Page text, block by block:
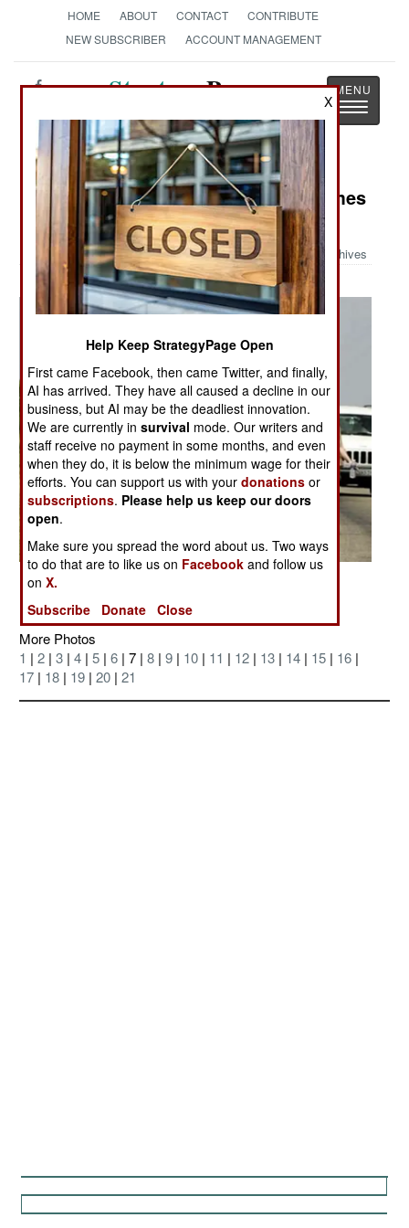
HOME ABOUT CONTACT
CONTRIBUTE
NEW SUBSCRIBER
ACCOUNT MANAGEMENT
StrategyPage
Toggle
Military Photo: When a Soldier Comes
Home
Archives
More Photos
1 | 2 | 3 | 4 | 5 | 6 | 7 | 8 | 9 | 10 | 11 | 12 | 13 | 14 | 15 | 16 |
17 | 18 | 19 | 20 | 21
X
Help Keep StrategyPage Open
First came Facebook, then came Twitter, and finally,
AI has arrived. They have all caused a decline in our
business, but AI may be the deadliest innovation.
We are currently insurvival mode. Our writers and
staff receive no payment in some months, and even
when they do, it is below the minimum wage for their
efforts. You can support us with yourdonations or
subscriptions. Please help us keep our doors
open.
Make sure you spread the word about us. Two ways
to do that are to like us on Facebook and follow us
onX.
Subscribe
Donate Close